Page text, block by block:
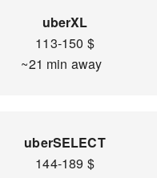
uberXL
113-150 $
~21 min away
uberSELECT
144-189 $